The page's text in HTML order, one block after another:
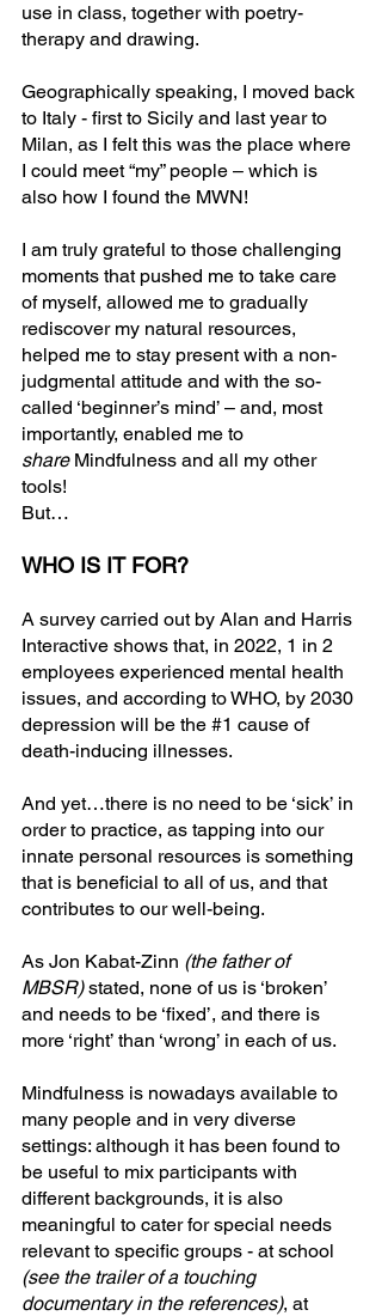
use in class, together with poetry-
therapy and drawing.
Geographically speaking, I moved back
to Italy - first to Sicily and last year to
Milan, as I felt this was the place where
I could meet “my” people – which is
also how I found the MWN!
I am truly grateful to those challenging
moments that pushed me to take care
of myself, allowed me to gradually
rediscover my natural resources,
helped me to stay present with a non-
judgmental attitude and with the so-
called ‘beginner’s mind’ – and, most
importantly, enabled me to
share Mindfulness and all my other
tools!
But…
WHO IS IT FOR?
A survey carried out by Alan and Harris
Interactive shows that, in 2022, 1 in 2
employees experienced mental health
issues, and according to WHO, by 2030
depression will be the #1 cause of
death-inducing illnesses.
And yet…there is no need to be ‘sick’ in
order to practice, as tapping into our
innate personal resources is something
that is beneficial to all of us, and that
contributes to our well-being.
As Jon Kabat-Zinn (the father of
MBSR) stated, none of us is ‘broken’
and needs to be ‘fixed’, and there is
more ‘right’ than ‘wrong’ in each of us.
Mindfulness is nowadays available to
many people and in very diverse
settings: although it has been found to
be useful to mix participants with
different backgrounds, it is also
meaningful to cater for special needs
relevant to specific groups - at school
(see the trailer of a touching
documentary in the references), at